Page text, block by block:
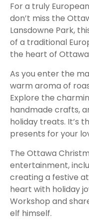
For a truly
don’t miss the
Lansdowne Park,
of a traditional
the heart of
As you enter the
warm aroma of
Explore the
handmade crafts,
holiday treats. It’s
presents for your
The Ottawa
entertainment,
creating a festive
heart with holiday
Workshop and
elf himself.